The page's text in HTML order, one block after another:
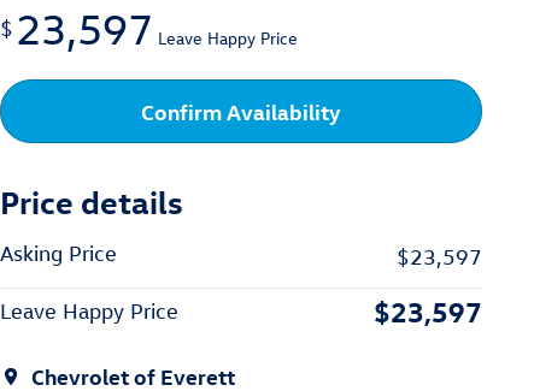
$ 23,597 Leave Happy Price
Confirm Availability
Price details
Asking Price $23,597
Leave Happy Price $23,597
Chevrolet of Everett